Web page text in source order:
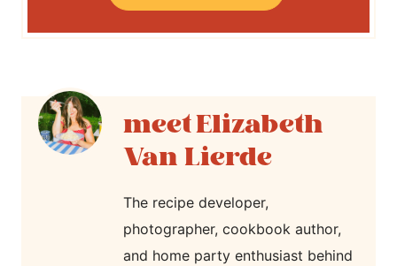
Elizabeth
Van Lierde
The recipe developer,
photographer, cookbook author,
and home party enthusiast behind